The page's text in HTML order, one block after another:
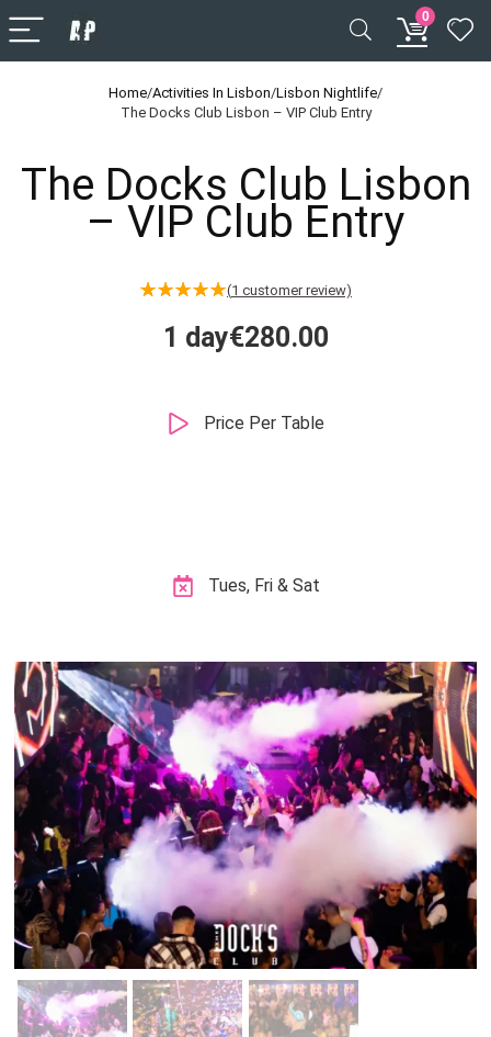
0
Home/Activities In Lisbon/Lisbon Nightlife/
The Docks Club Lisbon – VIP Club Entry
The Docks Club Lisbon
– VIP Club Entry
(1 customer review)
€280.00
1 day
Price Per Table
Tues, Fri & Sat